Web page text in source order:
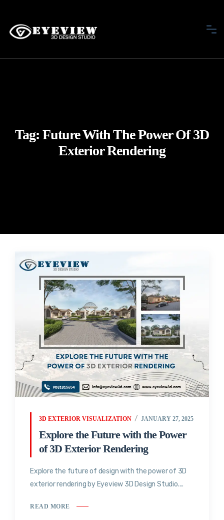
Tag: Future With The Power Of 3D
Exterior Rendering
3D EXTERIOR VISUALIZATION JANUARY 27, 2025
Explore the Future with the Power
of 3D Exterior Rendering
Explore the future of design with the power of 3D
exterior rendering by Eyeview 3D Design Studio....
READ MORE